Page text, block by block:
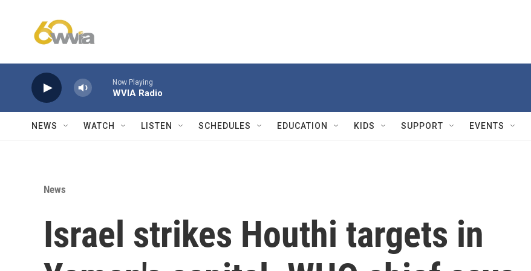
Now Playing
WVIA Radio
NEWS WATCH LISTEN SCHEDULES EDUCATION KIDS SUPPORT EVENTS
News
Israel strikes Houthi targets in